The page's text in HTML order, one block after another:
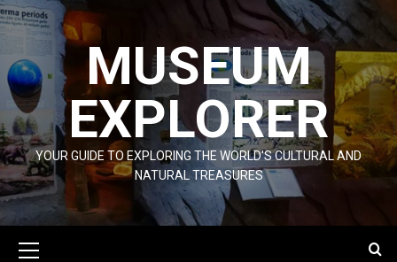
Skip
to
MUSEUM
EXPLORER
YOUR GUIDE TO EXPLORING THE WORLD'S CULTURAL AND
NATURAL TREASURES
Menu